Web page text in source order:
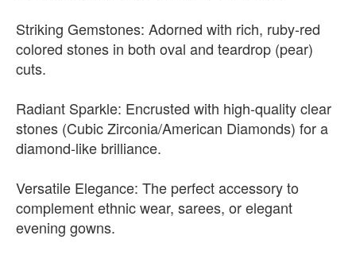
Striking Gemstones: Adorned with rich, ruby-red
colored stones in both oval and teardrop (pear)
cuts.
Radiant Sparkle: Encrusted with high-quality clear
stones (Cubic Zirconia/American Diamonds) for a
diamond-like brilliance.
Versatile Elegance: The perfect accessory to
complement ethnic wear, sarees, or elegant
evening gowns.